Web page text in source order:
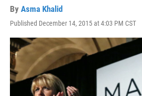
By Asma Khalid
Published December 14, 2015 at 4:03 PM CST